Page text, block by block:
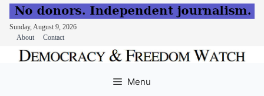
Sunday, August 9, 2026
About
Contact
Menu